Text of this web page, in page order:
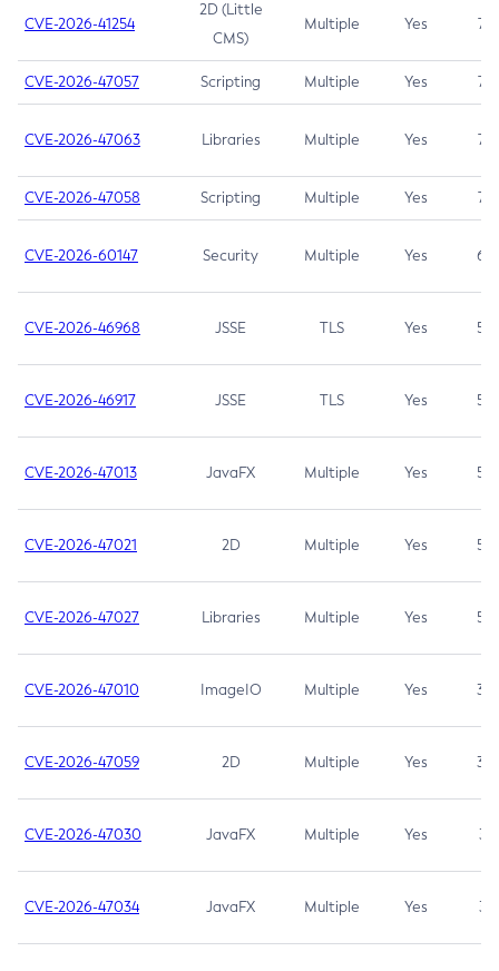
CVE-2026-41254
2D (Little
CMS)
Multiple Yes 7.5
CVE-2026-47057 Scripting Multiple Yes 7.5
CVE-2026-47063 Libraries Multiple Yes 7.5
CVE-2026-47058 Scripting Multiple Yes 7.4
CVE-2026-60147 Security Multiple Yes 6.5
CVE-2026-46968 JSSE TLS Yes 5.9
CVE-2026-46917 JSSE TLS Yes 5.3
CVE-2026-47013 JavaFX Multiple Yes 5.3
CVE-2026-47021 2D Multiple Yes 5.3
CVE-2026-47027 Libraries Multiple Yes 5.3
CVE-2026-47010 ImageIO Multiple Yes 3.7
CVE-2026-47059 2D Multiple Yes 3.7
CVE-2026-47030 JavaFX Multiple Yes 3.1
CVE-2026-47034 JavaFX Multiple Yes 3.1